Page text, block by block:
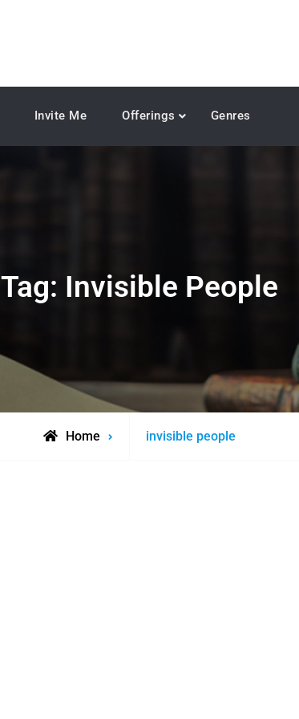
Invite Me Offerings Genres
Tag: Invisible People
Home
Posts
invisible people